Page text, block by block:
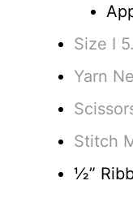
Size I
Yarn
Stitch
½”